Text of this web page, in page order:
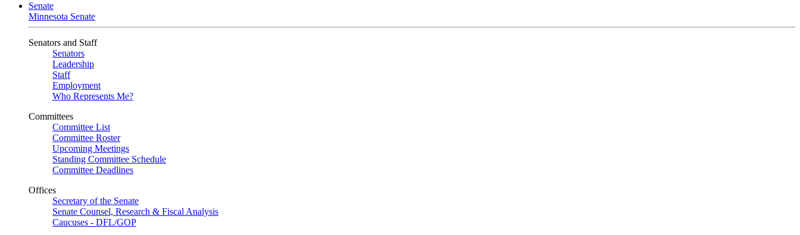
Senate
Minnesota Senate
Senators and Staff
Senators
Leadership
Staff
Employment
Who Represents Me?
Committees
Committee List
Committee Roster
Upcoming Meetings
Standing Committee Schedule
Committee Deadlines
Offices
Secretary of the Senate
Senate Counsel, Research & Fiscal Analysis
Caucuses - DFL/GOP